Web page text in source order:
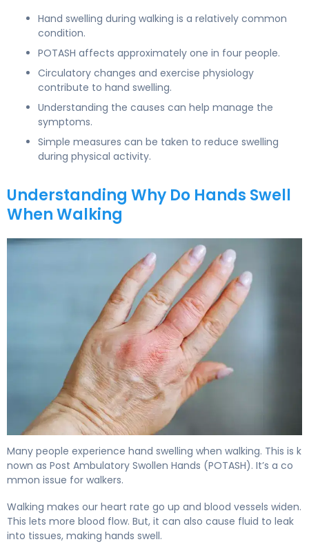
Hand swelling during walking is a relatively common
condition.
POTASH affects approximately one in four people.
Circulatory changes and exercise physiology
contribute to hand swelling.
Understanding the causes can help manage the
symptoms.
Simple measures can be taken to reduce swelling
during physical activity.
Understanding Why Do Hands Swell
When Walking
Many people experience hand swelling when walking. This is k
nown as Post Ambulatory Swollen Hands (POTASH). It’s a co
mmon issue for walkers.
Walking makes our heart rate go up and blood vessels widen.
This lets more blood flow. But, it can also cause fluid to leak
into tissues, making hands swell.